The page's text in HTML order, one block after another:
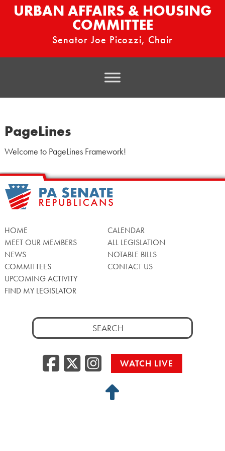
URBAN AFFAIRS & HOUSING
COMMITTEE
Senator Joe Picozzi, Chair
PageLines
Welcome to PageLines Framework!
HOME
MEET OUR MEMBERS
NEWS
COMMITTEES
UPCOMING ACTIVITY
FIND MY LEGISLATOR
CALENDAR
ALL LEGISLATION
NOTABLE BILLS
CONTACT US
Search
for:
Facebook
Twitter/X
WATCH LIVE
Back